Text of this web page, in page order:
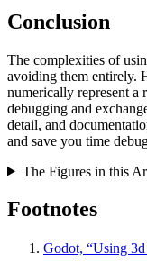
Conclusion
The complexities of
avoiding them entirely.
numerically represent a
debugging and
detail, and
and save you time
The Figures in this
Footnotes
Godot, “Using